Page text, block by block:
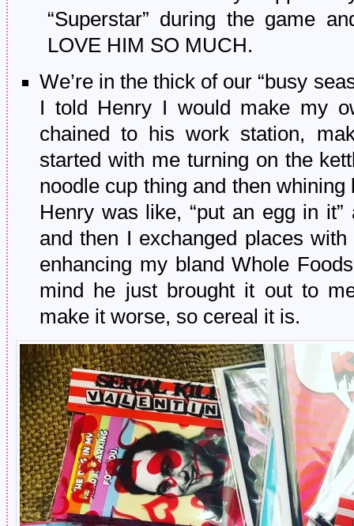
“Superstar” during the game
LOVE HIM SO MUCH.
We’re in the thick of our “busy
I told Henry I would make my
chained to his work station,
started with me turning on the
noodle cup thing and then
Henry was like, “put an egg in
and then I exchanged places
enhancing my bland Whole
mind he just brought it out to
make it worse, so cereal it is.